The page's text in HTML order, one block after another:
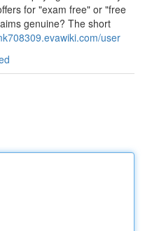
for "exam free" or "free
genuine? The short
user